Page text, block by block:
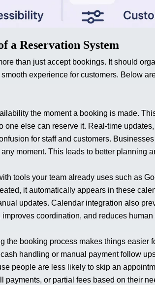
a Reservation System
than just accept bookings. It should
experience for customers. Below
the moment a booking is made.
one else can reserve it. Real-time
for staff and customers.
moment. This leads to better planning
tools your team already uses such as
it automatically appears in these
updates. Calendar integration also
improves coordination, and reduces
the booking process makes things easier
handling or manual payment follow
people are less likely to skip an
payments, or partial fees based on their